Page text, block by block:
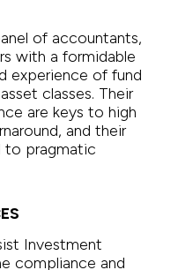
of accountants,
with a formidable
experience of fund
classes. Their
are keys to high
and their
to pragmatic
Investment
compliance and